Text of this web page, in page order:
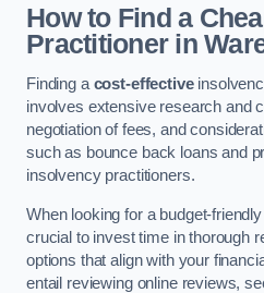
How to Find a
Practitioner in
Finding a cost-effective
involves extensive research and
negotiation of fees, and
such as bounce back loans and
insolvency practitioners.
When looking for a budget-
crucial to invest time in thorough
options that align with your
entail reviewing online reviews,